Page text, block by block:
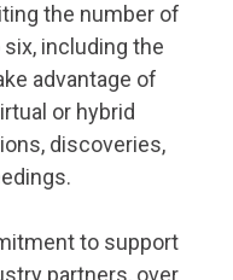
the number of
including the
advantage of
or hybrid
discoveries,
to support